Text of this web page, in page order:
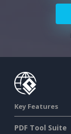
Key Features
PDF Tool Suite